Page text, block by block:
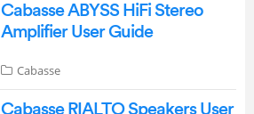
Cabasse ABYSS HiFi Stereo
Amplifier User Guide
Cabasse
Cabasse RIALTO Speakers User